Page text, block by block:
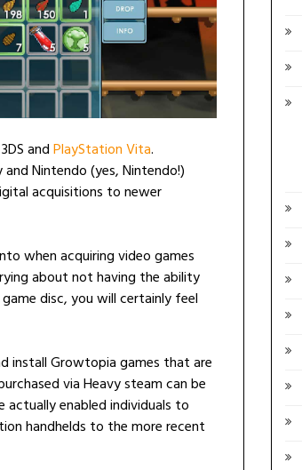
andPlayStation Vita.
Nintendo (yes, Nintendo!)
acquisitions to newer
when acquiring video games
about not having the ability
disc, you will certainly feel
install Growtopia games that are
via Heavy steam can be
actually enabled individuals to
handhelds to the more recent